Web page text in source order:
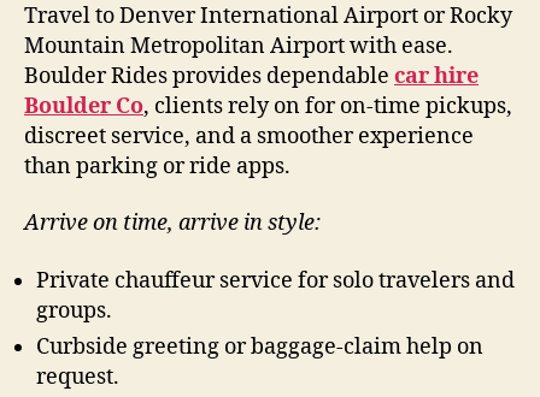
Travel to Denver International Airport or Rocky
Mountain Metropolitan Airport with ease.
Boulder Rides provides dependable car hire
Boulder Co, clients rely on for on-time pickups,
discreet service, and a smoother experience
than parking or ride apps.
Arrive on time, arrive in style:
Private chauffeur service for solo travelers and
groups.
Curbside greeting or baggage-claim help on
request.